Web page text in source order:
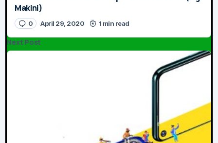
Makini)
0 April 29, 2020 1 min read
Next Post